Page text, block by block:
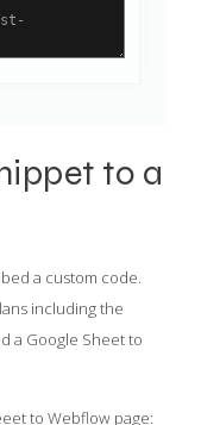
to a
a custom code.
including the
a Google Sheet to
to Webflow page: